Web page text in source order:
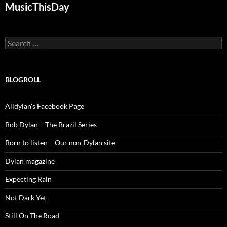
MusicThisDay
Search
for:
BLOGROLL
Alldylan's Facebook Page
Bob Dylan – The Brazil Series
Born to listen – Our non-Dylan site
Dylan magazine
Expecting Rain
Not Dark Yet
Still On The Road